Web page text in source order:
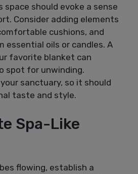
space should evoke a sense
Consider adding elements
cushions, and
essential oils or candles. A
favorite blanket can
spot for unwinding.
sanctuary, so it should
taste and style.
Spa-Like
flowing, establish a